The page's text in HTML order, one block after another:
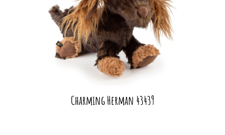
Charming Herman 43439